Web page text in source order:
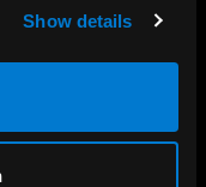
Show details